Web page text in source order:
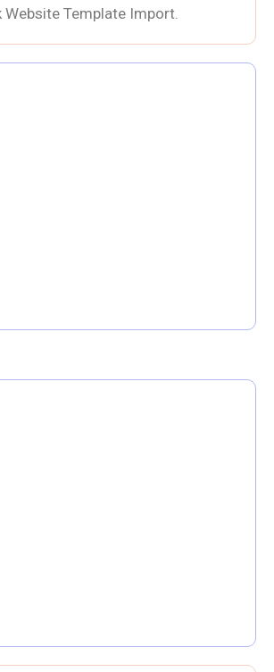
Website Template Import.